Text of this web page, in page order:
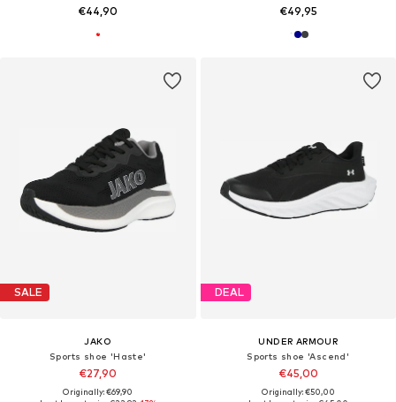
€44,90 €49,95
SALE
JAKO
Sports shoe 'Haste'
€27,90
Originally: €69,90
DEAL
UNDER ARMOUR
Sports shoe 'Ascend'
€45,00
Originally: €50,00